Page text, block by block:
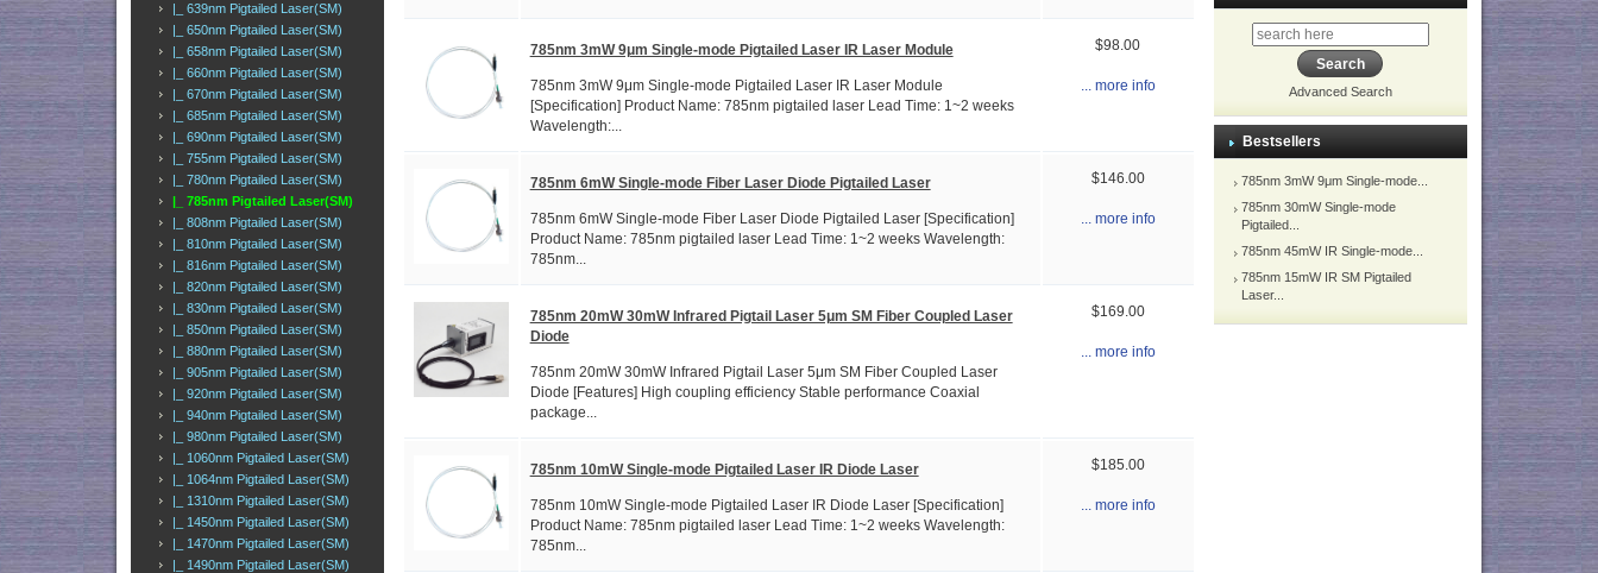
|_ 639nm Pigtailed Laser(SM)
|_ 650nm Pigtailed Laser(SM)
|_ 658nm Pigtailed Laser(SM)
|_ 660nm Pigtailed Laser(SM)
|_ 670nm Pigtailed Laser(SM)
|_ 685nm Pigtailed Laser(SM)
|_ 690nm Pigtailed Laser(SM)
|_ 755nm Pigtailed Laser(SM)
|_ 780nm Pigtailed Laser(SM)
|_ 785nm Pigtailed Laser(SM)
|_ 808nm Pigtailed Laser(SM)
|_ 810nm Pigtailed Laser(SM)
|_ 816nm Pigtailed Laser(SM)
|_ 820nm Pigtailed Laser(SM)
|_ 830nm Pigtailed Laser(SM)
|_ 850nm Pigtailed Laser(SM)
|_ 880nm Pigtailed Laser(SM)
|_ 905nm Pigtailed Laser(SM)
|_ 920nm Pigtailed Laser(SM)
|_ 940nm Pigtailed Laser(SM)
|_ 980nm Pigtailed Laser(SM)
|_ 1060nm Pigtailed Laser(SM)
|_ 1064nm Pigtailed Laser(SM)
|_ 1310nm Pigtailed Laser(SM)
|_ 1450nm Pigtailed Laser(SM)
|_ 1470nm Pigtailed Laser(SM)
|_ 1490nm Pigtailed Laser(SM)
785nm 3mW 9μm Single-mode Pigtailed Laser IR Laser Module
785nm 3mW 9μm Single-mode Pigtailed Laser IR Laser Module
[Specification] Product Name: 785nm pigtailed laser Lead Time: 1~2 weeks
Wavelength:...
$98.00
... more info
785nm 6mW Single-mode Fiber Laser Diode Pigtailed Laser
785nm 6mW Single-mode Fiber Laser Diode Pigtailed Laser [Specification]
Product Name: 785nm pigtailed laser Lead Time: 1~2 weeks Wavelength:
785nm...
$146.00
... more info
785nm 20mW 30mW Infrared Pigtail Laser 5μm SM Fiber Coupled Laser
Diode
785nm 20mW 30mW Infrared Pigtail Laser 5μm SM Fiber Coupled Laser
Diode [Features] High coupling efficiency Stable performance Coaxial
package...
$169.00
... more info
785nm 10mW Single-mode Pigtailed Laser IR Diode Laser
785nm 10mW Single-mode Pigtailed Laser IR Diode Laser [Specification]
Product Name: 785nm pigtailed laser Lead Time: 1~2 weeks Wavelength:
785nm...
$185.00
... more info
Advanced Search
Bestsellers
785nm 3mW 9μm Single-mode...
785nm 30mW Single-mode
Pigtailed...
785nm 45mW IR Single-mode...
785nm 15mW IR SM Pigtailed
Laser...